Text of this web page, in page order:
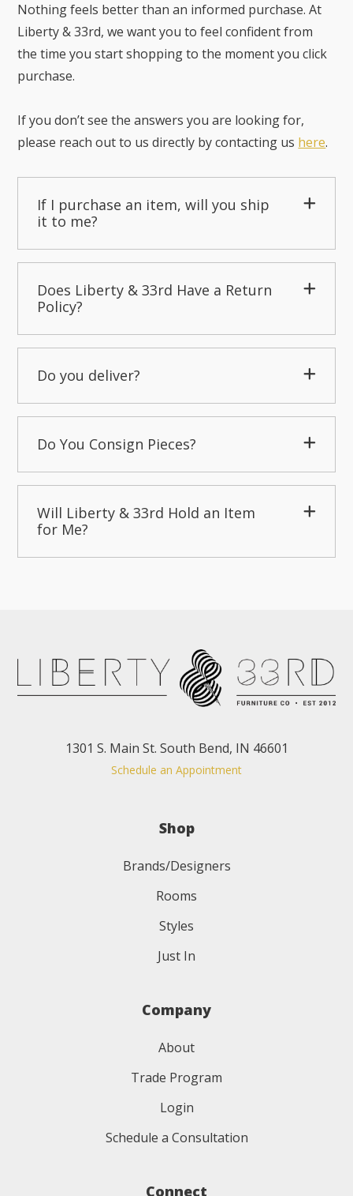
Nothing feels better than an informed purchase. At
Liberty & 33rd, we want you to feel confident from
the time you start shopping to the moment you click
purchase.
If you don’t see the answers you are looking for,
please reach out to us directly by contacting us here.
If I purchase an item, will you ship
it to me?
Does Liberty & 33rd Have a Return
Policy?
Do you deliver?
Do You Consign Pieces?
Will Liberty & 33rd Hold an Item
for Me?
1301 S. Main St. South Bend, IN 46601
Schedule an Appointment
Shop
Brands/Designers
Rooms
Styles
Just In
Company
About
Trade Program
Login
Schedule a Consultation
Connect